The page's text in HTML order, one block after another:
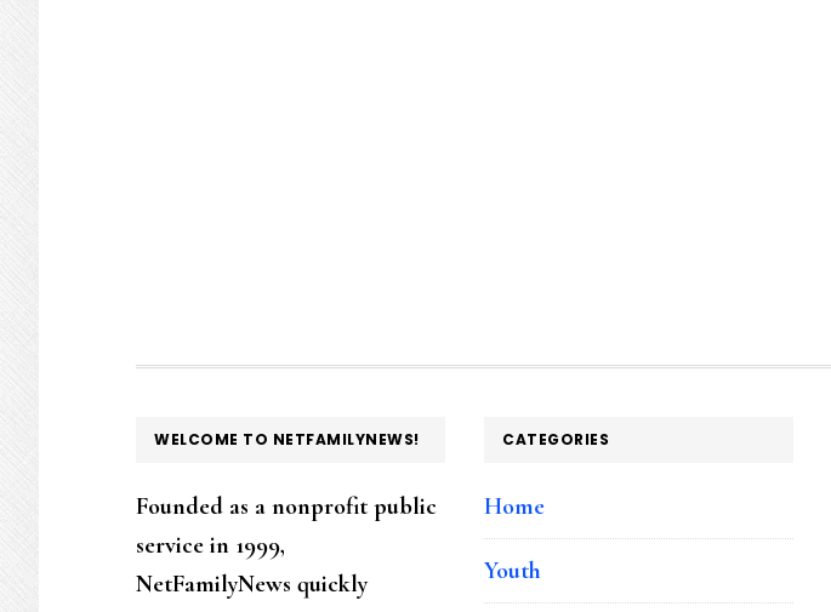
FOOTER
WELCOME TO NETFAMILYNEWS!
Founded as a nonprofit public
service in 1999,
NetFamilyNews quickly
CATEGORIES
Home
Youth